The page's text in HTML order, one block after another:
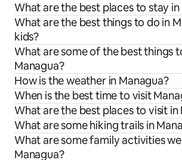
What are the best places to stay in
What are the best things to do in
kids?
What are some of the best things
Managua?
How is the weather in Managua?
When is the best time to visit
What are the best places to visit in
What are some hiking trails in
What are some family activities
Managua?